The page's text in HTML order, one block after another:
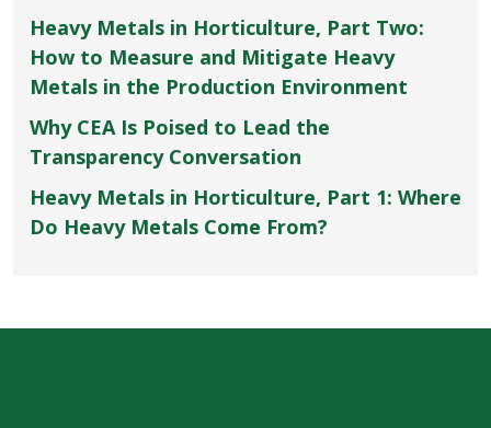
Heavy Metals in Horticulture, Part Two:
How to Measure and Mitigate Heavy
Metals in the Production Environment
Why CEA Is Poised to Lead the
Transparency Conversation
Heavy Metals in Horticulture, Part 1: Where
Do Heavy Metals Come From?